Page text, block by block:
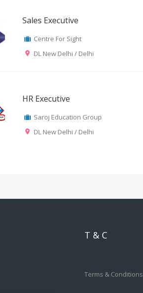
Sales Executive
Centre For Sight
DL New Delhi / Delhi
HR Executive
Saroj Education Group
DL New Delhi / Delhi
T & C
Terms & Conditions